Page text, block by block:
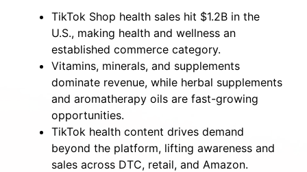
TikTok Shop health sales hit $1.2B in the
U.S., making health and wellness an
established commerce category.
Vitamins, minerals, and supplements
dominate revenue, while herbal supplements
and aromatherapy oils are fast-growing
opportunities.
TikTok health content drives demand
beyond the platform, lifting awareness and
sales across DTC, retail, and Amazon.